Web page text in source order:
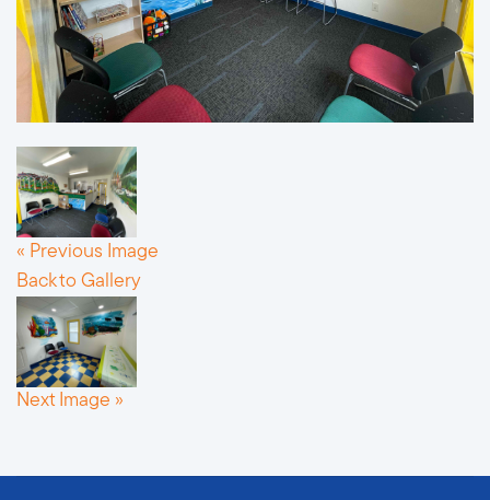
« Previous Image
Back to Gallery
Next Image »